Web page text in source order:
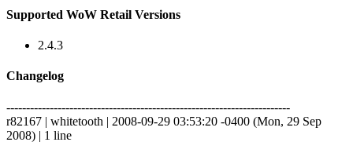
Supported WoW Retail Versions
2.4.3
Changelog
------------------------------------------------------------------------
r82167 | whitetooth | 2008-09-29 03:53:20 -0400 (Mon, 29 Sep
2008) | 1 line